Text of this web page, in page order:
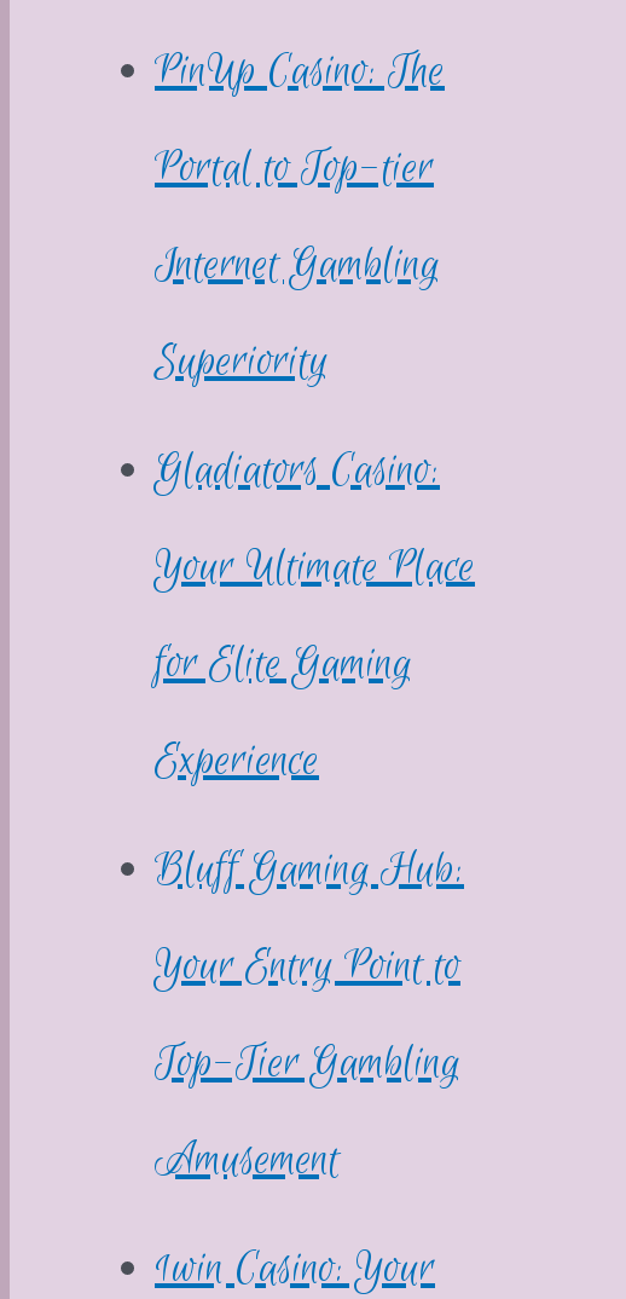
PinUp Casino: The
Portal to Top-tier
Internet Gambling
Superiority
Gladiators Casino:
Your Ultimate Place
for Elite Gaming
Experience
Bluff Gaming Hub:
Your Entry Point to
Top-Tier Gambling
Amusement
1win Casino: Your